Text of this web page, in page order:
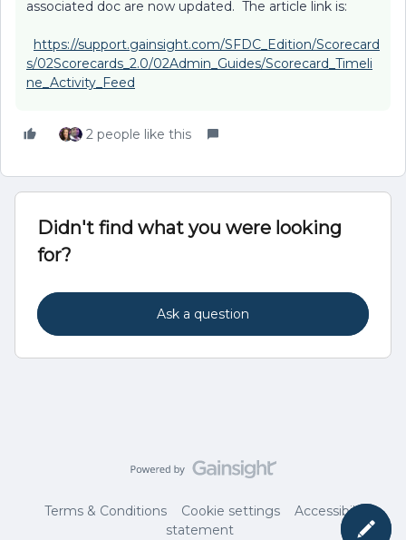
associated doc are now updated. The article link is:
https://support.gainsight.com/SFDC_Edition/Scorecard
s/02Scorecards_2.0/02Admin_Guides/Scorecard_Timeli
ne_Activity_Feed
2 people like this
Didn't find what you were looking
for?
Ask a question
Terms & Conditions Cookie settings
Accessibility
statement